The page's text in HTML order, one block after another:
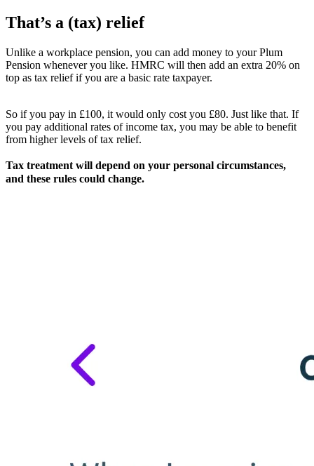
That’s a (tax) relief
Unlike a workplace pension, you can add money to your Plum
Pension whenever you like. HMRC will then add an extra 20% on
top as tax relief if you are a basic rate taxpayer.
So if you pay in £100, it would only cost you £80. Just like that. If
you pay additional rates of income tax, you may be able to benefit
from higher levels of tax relief.
Tax treatment will depend on your personal circumstances,
and these rules could change.